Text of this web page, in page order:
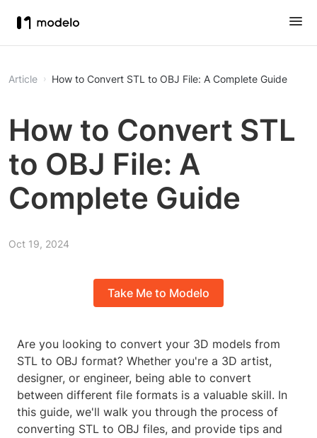
Article How to Convert STL to OBJ File: A Complete Guide
How to Convert STL
to OBJ File: A
Complete Guide
Oct 19, 2024
Take Me to Modelo
Are you looking to convert your 3D models from
STL to OBJ format? Whether you're a 3D artist,
designer, or engineer, being able to convert
between different file formats is a valuable skill. In
this guide, we'll walk you through the process of
converting STL to OBJ files, and provide tips and